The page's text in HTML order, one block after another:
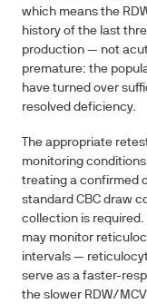
which means the
history of the last
production — not
premature: the
have turned over
resolved deficiency.
The appropriate
monitoring
treating a confirmed
standard CBC draw
collection is
may monitor
intervals —
serve as a faster-
the slower RDW/